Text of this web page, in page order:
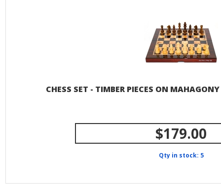
CHESS SET - TIMBER PIECES ON
$179.00
Qty in stock: 5